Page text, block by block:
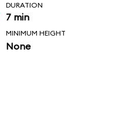
DURATION
7 min
MINIMUM HEIGHT
None